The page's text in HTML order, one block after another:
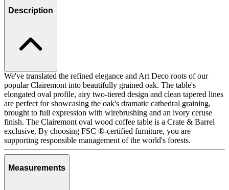
Description
We've translated the refined elegance and Art Deco roots of our
popular Clairemont into beautifully grained oak. The table's
elongated oval profile, airy two-tiered design and clean tapered lines
are perfect for showcasing the oak's dramatic cathedral graining,
brought to full expression with wirebrushing and an ivory ceruse
finish. The Clairemont oval wood coffee table is a Crate & Barrel
exclusive. By choosing FSC ®-certified furniture, you are
supporting responsible management of the world's forests.
Measurements